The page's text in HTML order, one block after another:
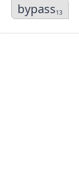
bypass13